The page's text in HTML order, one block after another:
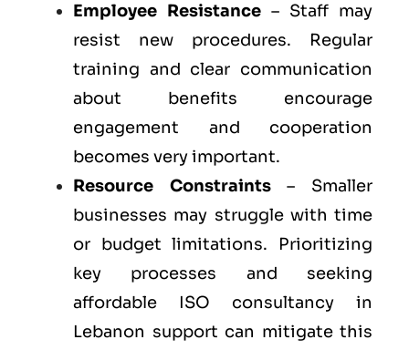
Employee Resistance – Staff may
resist new procedures. Regular
training and clear communication
about benefits encourage
engagement and cooperation
becomes very important.
Resource Constraints– Smaller
businesses may struggle with time
or budget limitations. Prioritizing
key processes and seeking
affordable ISO consultancy in
Lebanon support can mitigate this